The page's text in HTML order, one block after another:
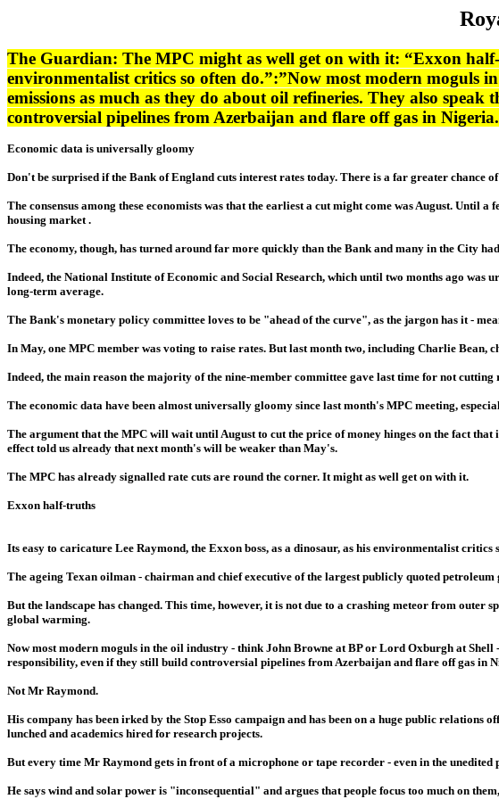
The Guardian: The MPC might as well get on with it: “Exxon
environmentalist critics so often do.”:”Now most modern
emissions as much as they do about oil refineries. They also
controversial pipelines from Azerbaijan and flare off gas in
Economic data is universally gloomy
Don't be surprised if the Bank of England cuts interest rates today. There is a far greater chance
The consensus among these economists was that the earliest a cut might come was August.
housing market .
The economy, though, has turned around far more quickly than the Bank and many in the City
Indeed, the National Institute of Economic and Social Research, which until two months ago
long-term average.
The Bank's monetary policy committee loves to be "ahead of the curve", as the jargon has it -
In May, one MPC member was voting to raise rates. But last month two, including Charlie Bean,
Indeed, the main reason the majority of the nine-member committee gave last time for not
The economic data have been almost universally gloomy since last month's MPC meeting,
The argument that the MPC will wait until August to cut the price of money hinges on the fact
effect told us already that next month's will be weaker than May's.
The MPC has already signalled rate cuts are round the corner. It might as well get on with it.
Exxon half-truths
Its easy to caricature Lee Raymond, the Exxon boss, as a dinosaur, as his environmentalist critics
The ageing Texan oilman - chairman and chief executive of the largest publicly quoted
But the landscape has changed. This time, however, it is not due to a crashing meteor from
global warming.
Now most modern moguls in the oil industry - think John Browne at BP or Lord Oxburgh at
responsibility, even if they still build controversial pipelines from Azerbaijan and flare off gas in
Not Mr Raymond.
His company has been irked by the Stop Esso campaign and has been on a huge public
lunched and academics hired for research projects.
But every time Mr Raymond gets in front of a microphone or tape recorder - even in the unedited
He says wind and solar power is "inconsequential" and argues that people focus too much on